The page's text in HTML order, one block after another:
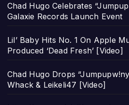
Chad Hugo Celebrates
Galaxie Records Launch Event
Lil’ Baby Hits No. 1 On Apple
Produced ‘Dead Fresh’ [Video]
Chad Hugo Drops
Whack & Leikeli47 [Video]